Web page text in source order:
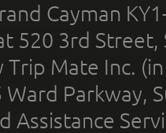
Cayman
520 3rd
Mate Inc.
Parkway,
Assistance